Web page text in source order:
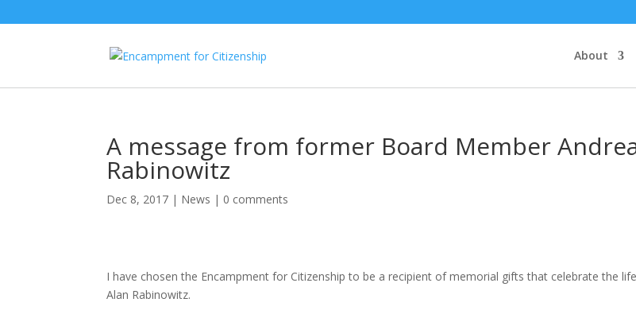
About
A message from former Board Member
Rabinowitz
Dec 8, 2017 | News | 0 comments
I have chosen the Encampment for Citizenship to be a recipient of memorial gifts that celebrate the
Alan Rabinowitz.